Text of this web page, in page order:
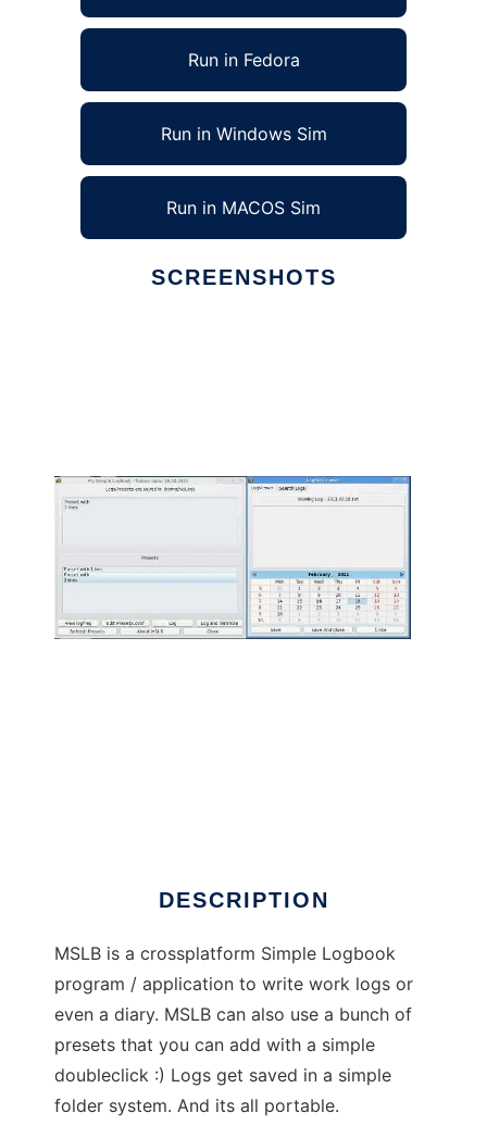
Run in Fedora
Run in Windows Sim
Run in MACOS Sim
SCREENSHOTS
DESCRIPTION
MSLB is a crossplatform Simple Logbook
program / application to write work logs or
even a diary. MSLB can also use a bunch of
presets that you can add with a simple
doubleclick :) Logs get saved in a simple
folder system. And its all portable.